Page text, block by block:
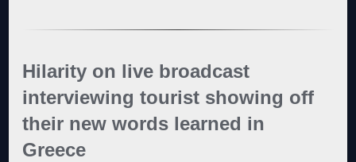
Hilarity on live broadcast
interviewing tourist showing off
their new words learned in
Greece